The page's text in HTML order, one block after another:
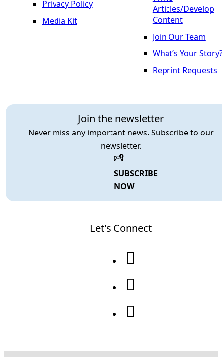
Privacy Policy
Media Kit
Join the newsletter
Never miss any important news. Subscribe to our
newsletter.
SUBSCRIBE
NOW
Articles/Develop
Content
Join Our Team
What’s Your Story?
Reprint Requests
Let's Connect